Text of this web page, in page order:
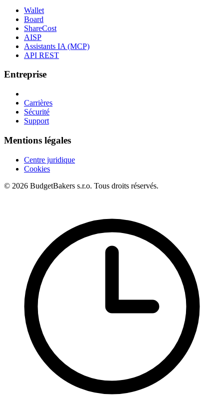
Wallet
Board
ShareCost
AISP
Assistants IA (MCP)
API REST
Entreprise
Carrières
Sécurité
Support
Mentions légales
Centre juridique
Cookies
© 2026 BudgetBakers s.r.o. Tous droits réservés.